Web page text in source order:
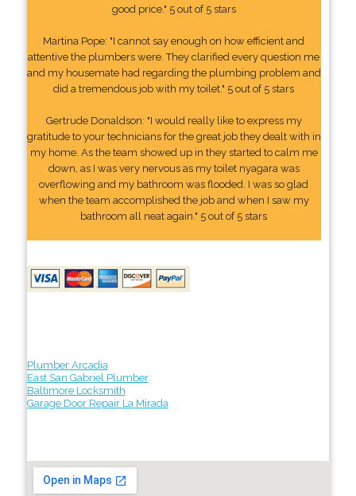
good price." 5 out of 5 stars
Martina Pope: "I cannot say enough on how efficient and
attentive the plumbers were. They clarified every question me
and my housemate had regarding the plumbing problem and
did a tremendous job with my toilet." 5 out of 5 stars
Gertrude Donaldson: "I would really like to express my
gratitude to your technicians for the great job they dealt with in
my home. As the team showed up in they started to calm me
down, as I was very nervous as my toilet nyagara was
overflowing and my bathroom was flooded. I was so glad
when the team accomplished the job and when I saw my
bathroom all neat again." 5 out of 5 stars
Plumber Arcadia
East San Gabriel Plumber
Baltimore Locksmith
Garage Door Repair La Mirada